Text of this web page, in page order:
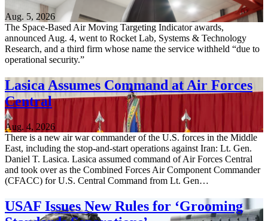
Aug. 5, 2026
The Space-Based Air Moving Targeting Indicator awards,
announced Aug. 4, went to Rocket Lab, Systems & Technology
Research, and a third firm whose name the service withheld “due to
operational security.”
Lasica Assumes Command at Air Forces
Central
Aug. 4, 2026
There is a new air war commander of the U.S. forces in the Middle
East, including the stop-and-start operations against Iran: Lt. Gen.
Daniel T. Lasica. Lasica assumed command of Air Forces Central
and took over as the Combined Forces Air Component Commander
(CFACC) for U.S. Central Command from Lt. Gen…
USAF Issues New Rules for ‘Grooming